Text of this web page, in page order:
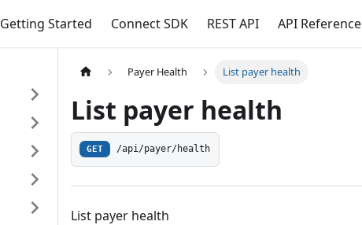
Getting Started Connect SDK REST API API Reference
Payer Health List payer health
List payer health
GET /api/payer/health
List payer health